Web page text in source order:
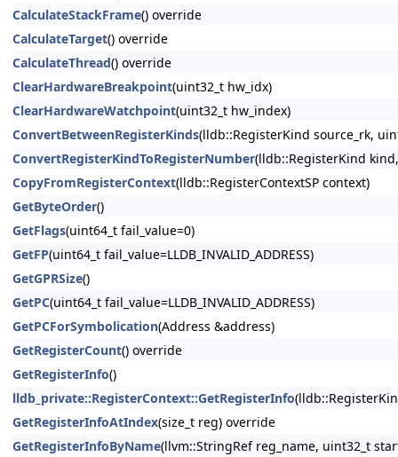
CalculateStackFrame() override
CalculateTarget() override
CalculateThread() override
ClearHardwareBreakpoint(uint32_t hw_idx)
ClearHardwareWatchpoint(uint32_t hw_index)
ConvertBetweenRegisterKinds(lldb::RegisterKind source_rk,
ConvertRegisterKindToRegisterNumber(lldb::RegisterKind
CopyFromRegisterContext(lldb::RegisterContextSP context)
GetByteOrder()
GetFlags(uint64_t fail_value=0)
GetFP(uint64_t fail_value=LLDB_INVALID_ADDRESS)
GetGPRSize()
GetPC(uint64_t fail_value=LLDB_INVALID_ADDRESS)
GetPCForSymbolication(Address &address)
GetRegisterCount() override
GetRegisterInfo()
lldb_private::RegisterContext::GetRegisterInfo
GetRegisterInfoAtIndex(size_t reg) override
GetRegisterInfoByName(llvm::StringRef reg_name, uint32_t